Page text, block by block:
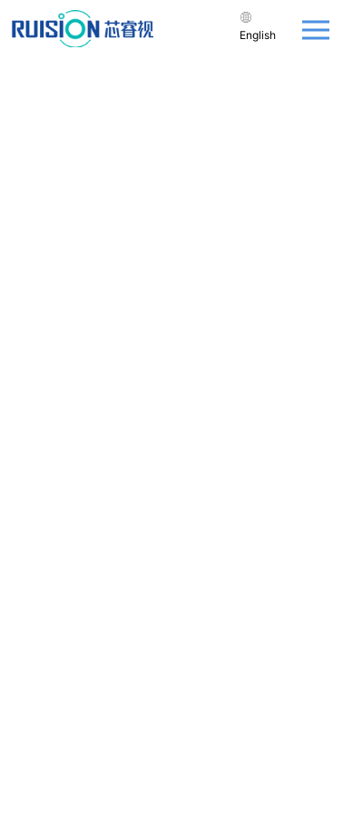
English